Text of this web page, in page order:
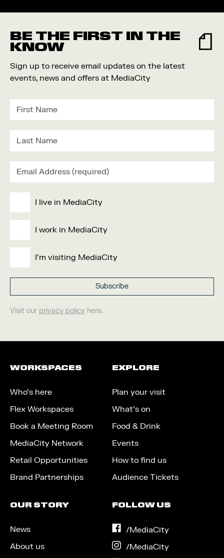
BE THE FIRST IN THE
KNOW
Sign up to receive email updates on the latest
events, news and offers at MediaCity
I live in MediaCity
I work in MediaCity
I'm visiting MediaCity
Visit our privacy policy here.
WORKSPACES
Who’s here
Flex Workspaces
Book a Meeting Room
MediaCity Network
Retail Opportunities
Brand Partnerships
EXPLORE
Plan your visit
What’s on
Food & Drink
Events
How to find us
Audience Tickets
OUR STORY
News
About us
FOLLOW US
/MediaCityon
/MediaCityon